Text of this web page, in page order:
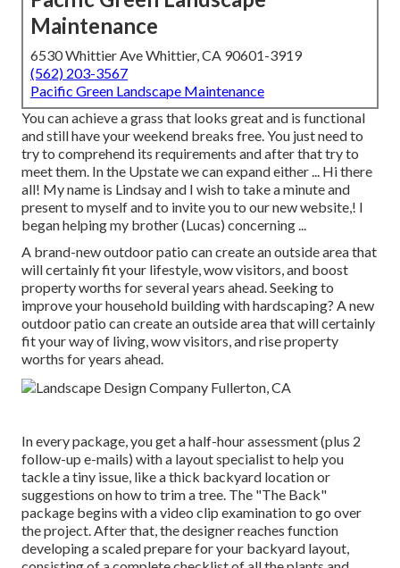
Maintenance
6530 Whittier Ave Whittier, CA 90601-3919
(562) 203-3567
Pacific Green Landscape Maintenance
You can achieve a grass that looks great and is functional
and still have your weekend breaks free. You just need to
try to comprehend its requirements and after that try to
meet them. In the Upstate we can expand either ... Hi there
all! My name is Lindsay and I wish to take a minute and
present to myself and to invite you to our new website,! I
began helping my brother (Lucas) concerning ...
A brand-new outdoor patio can create an outside area that
will certainly fit your lifestyle, wow visitors, and boost
property worths for several years ahead. Seeking to
improve your household building with hardscaping? A new
outdoor patio can create an outside area that will certainly
fit your way of living, wow visitors, and rise property
worths for years ahead.
In every package, you get a half-hour assessment (plus 2
follow-up e-mails) with a layout specialist to help you
tackle a tiny issue, like a thick backyard location or
suggestions on how to trim a tree. The "The Back"
package begins with a video clip examination to go over
the project. After that, the designer reaches function
developing a scaled prepare for your backyard layout,